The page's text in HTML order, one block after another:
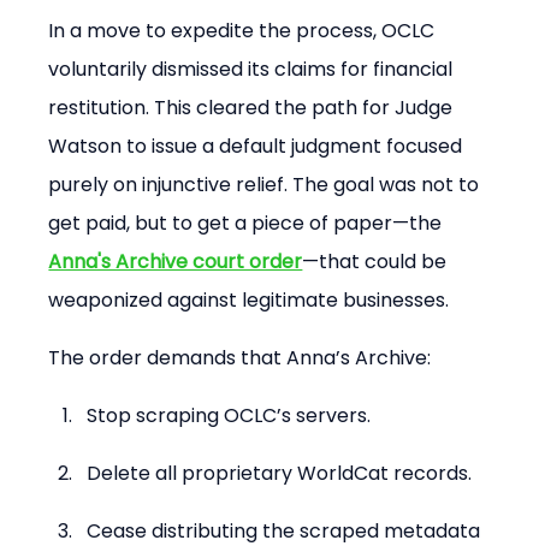
In a move to expedite the process, OCLC
voluntarily dismissed its claims for financial
restitution. This cleared the path for Judge
Watson to issue a default judgment focused
purely on injunctive relief. The goal was not to
get paid, but to get a piece of paper—the
Anna's Archive court order—that could be
weaponized against legitimate businesses.
The order demands that Anna’s Archive:
Stop scraping OCLC’s servers.
Delete all proprietary WorldCat records.
Cease distributing the scraped metadata